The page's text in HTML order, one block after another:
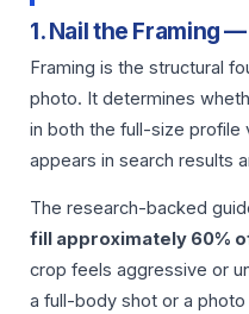
1. Nail the Framing
Framing is the structural
photo. It determines
in both the full-size profile
appears in search results
The research-backed
fill approximately 60%
crop feels aggressive or
a full-body shot or a